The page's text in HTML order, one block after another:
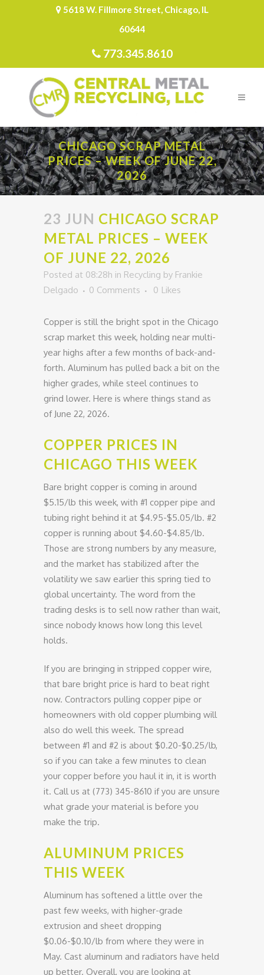
5618 W. Fillmore Street, Chicago, IL
60644
773.345.8610
CHICAGO SCRAP METAL
PRICES – WEEK OF JUNE 22,
2026
23 JUN CHICAGO SCRAP
METAL PRICES – WEEK
OF JUNE 22, 2026
Posted at 08:28h in Recycling by Frankie
Delgado
0 Comments 0 Likes
Copper is still the bright spot in the Chicago
scrap market this week, holding near multi-
year highs after a few months of back-and-
forth. Aluminum has pulled back a bit on the
higher grades, while steel continues to
grind lower. Here is where things stand as
of June 22, 2026.
COPPER PRICES IN
CHICAGO THIS WEEK
Bare bright copper is coming in around
$5.15/lb this week, with #1 copper pipe and
tubing right behind it at $4.95-$5.05/lb. #2
copper is running about $4.60-$4.85/lb.
Those are strong numbers by any measure,
and the market has stabilized after the
volatility we saw earlier this spring tied to
global uncertainty. The word from the
trading desks is to sell now rather than wait,
since nobody knows how long this level
holds.
If you are bringing in stripped copper wire,
that bare bright price is hard to beat right
now. Contractors pulling copper pipe or
homeowners with old copper plumbing will
also do well this week. The spread
between #1 and #2 is about $0.20-$0.25/lb,
so if you can take a few minutes to clean
your copper before you haul it in, it is worth
it. Call us at (773) 345-8610 if you are unsure
what grade your material is before you
make the trip.
ALUMINUM PRICES
THIS WEEK
Aluminum has softened a little over the
past few weeks, with higher-grade
extrusion and sheet dropping
$0.06-$0.10/lb from where they were in
May. Cast aluminum and radiators have held
up better. Overall, you are looking at